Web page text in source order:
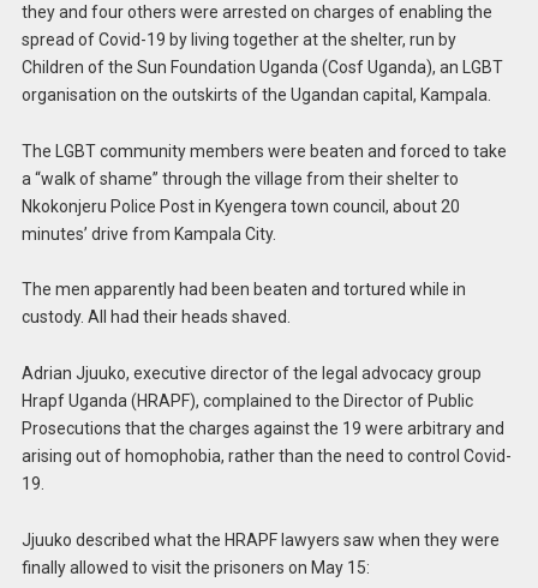
they and four others were arrested on charges of enabling the
spread of Covid-19 by living together at the shelter, run by
Children of the Sun Foundation Uganda (Cosf Uganda), an LGBT
organisation on the outskirts of the Ugandan capital, Kampala.
The LGBT community members were beaten and forced to take
a “walk of shame” through the village from their shelter to
Nkokonjeru Police Post in Kyengera town council, about 20
minutes’ drive from Kampala City.
The men apparently had been beaten and tortured while in
custody. All had their heads shaved.
Adrian Jjuuko, executive director of the legal advocacy group
Hrapf Uganda (HRAPF), complained to the Director of Public
Prosecutions that the charges against the 19 were arbitrary and
arising out of homophobia, rather than the need to control Covid-
19.
Jjuuko described what the HRAPF lawyers saw when they were
finally allowed to visit the prisoners on May 15: